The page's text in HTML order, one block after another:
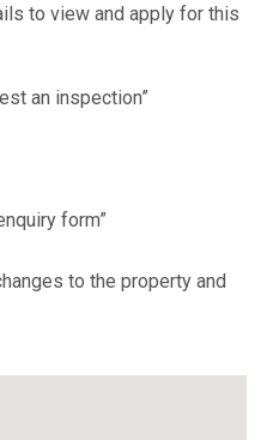
to view and apply for this
an inspection”
form”
to the property and